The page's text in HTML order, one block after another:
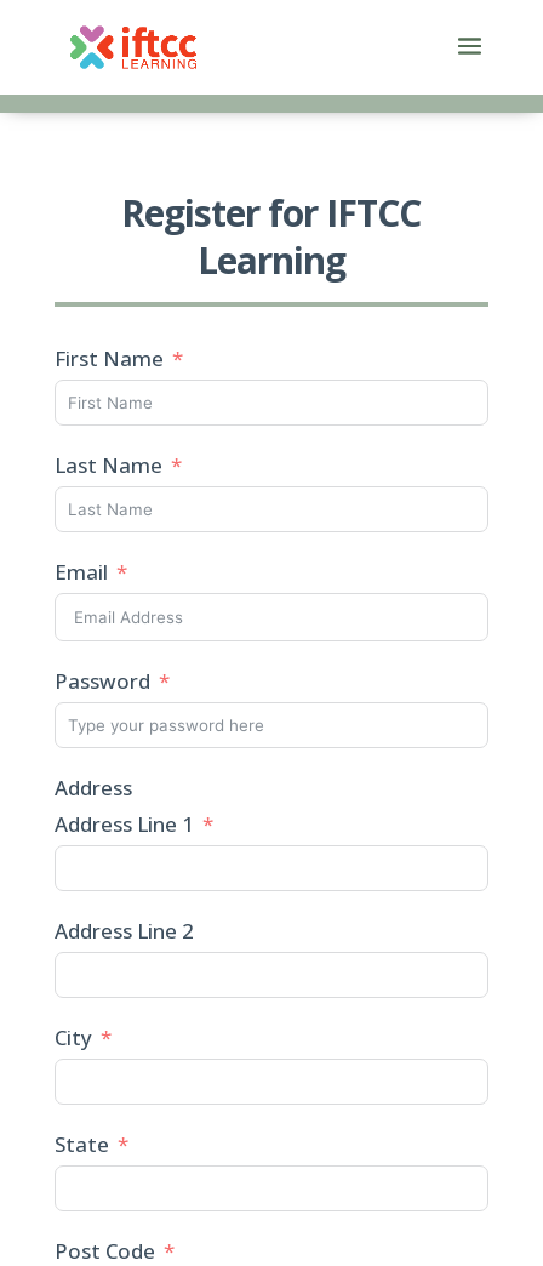
content
Register for IFTCC
Learning
First Name
Last Name
Email
Password
Address
Address Line 1
Address Line 2
City
State
Post Code